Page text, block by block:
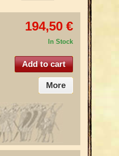
194,50 €
In Stock
Add to cart
More